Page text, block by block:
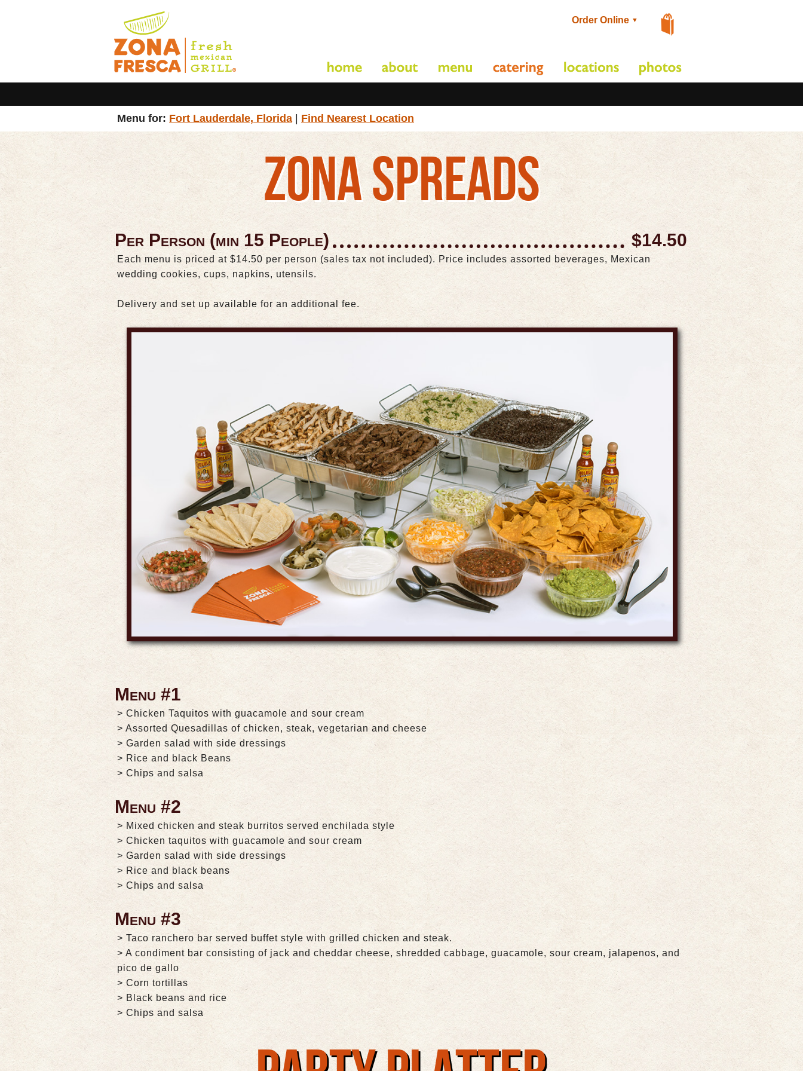
Order Online ▼
Menu for: Fort Lauderdale, Florida Find Nearest Location
ZONA SPREADS
Per Person (min 15 People) $14.50
Each menu is priced at $14.50 per person (sales tax not included). Price includes assorted beverages, Mexican
wedding cookies, cups, napkins, utensils.
Delivery and set up available for an additional fee.
Menu #1
> Chicken Taquitos with guacamole and sour cream
> Assorted Quesadillas of chicken, steak, vegetarian and cheese
> Garden salad with side dressings
> Rice and black Beans
> Chips and salsa
Menu #2
> Mixed chicken and steak burritos served enchilada style
> Chicken taquitos with guacamole and sour cream
> Garden salad with side dressings
> Rice and black beans
> Chips and salsa
Menu #3
> Taco ranchero bar served buffet style with grilled chicken and steak.
> A condiment bar consisting of jack and cheddar cheese, shredded cabbage, guacamole, sour cream, jalapenos, and
pico de gallo
> Corn tortillas
> Black beans and rice
> Chips and salsa